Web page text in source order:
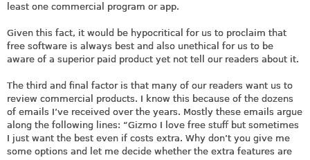
least one commercial program or app.
Given this fact, it would be hypocritical for us to proclaim that
free software is always best and also unethical for us to be
aware of a superior paid product yet not tell our readers about it.
The third and final factor is that many of our readers want us to
review commercial products. I know this because of the dozens
of emails I’ve received over the years. Mostly these emails argue
along the following lines: “Gizmo I love free stuff but sometimes
I just want the best even if costs extra. Why don’t you give me
some options and let me decide whether the extra features are